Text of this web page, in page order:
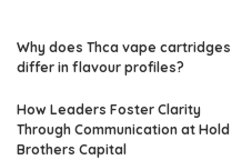
Why does Thca vape cartridges
differ in flavour profiles?
How Leaders Foster Clarity
Through Communication at Hold
Brothers Capital